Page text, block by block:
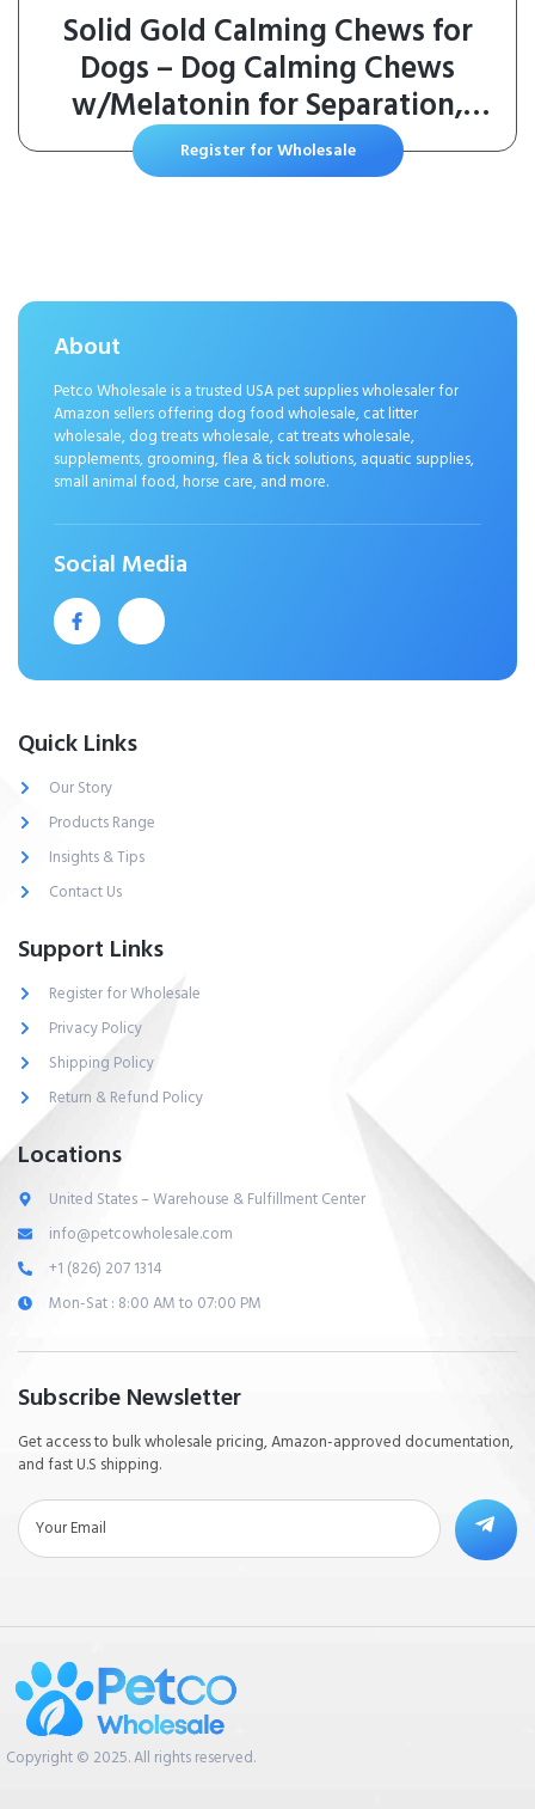
Solid Gold Calming Chews for
Dogs – Dog Calming Chews
w/Melatonin for Separation,
Stress & Hyperactivity Relief –
Supports Relaxation for Travel,
Register for Wholesale
About
Petco Wholesale is a trusted USA pet supplies wholesaler for
Amazon sellers offering dog food wholesale, cat litter
wholesale, dog treats wholesale, cat treats wholesale,
supplements, grooming, flea & tick solutions, aquatic supplies,
small animal food, horse care, and more.
Social Media
Quick Links
Our Story
Products Range
Insights & Tips
Contact Us
Support Links
Register for Wholesale
Privacy Policy
Shipping Policy
Return & Refund Policy
Locations
United States – Warehouse & Fulfillment Center
info@petcowholesale.com
+1 (826) 207 1314
Mon-Sat : 8:00 AM to 07:00 PM
Subscribe Newsletter
Get access to bulk wholesale pricing, Amazon-approved documentation,
and fast U.S shipping.
Copyright © 2025. All rights reserved.